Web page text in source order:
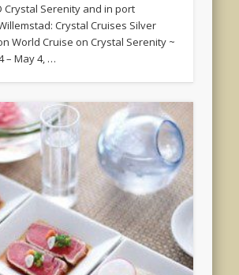
Crystal Serenity and in port
Crystal Cruises Silver
World Cruise on Crystal Serenity ~
– May 4, …